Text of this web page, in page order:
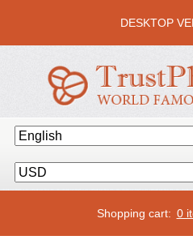
DESKTOP
Shopping cart: 0